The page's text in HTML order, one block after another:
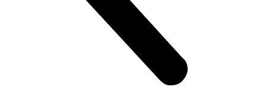
government is so messed up man.. Followed by “Did you